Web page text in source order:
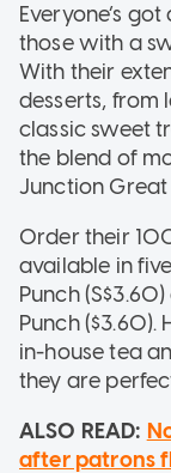
Everyone’s
those with a
With their
desserts, from
classic sweet
the blend of
Junction
Order their
available in
Punch
Punch
in-house tea
they are
ALSO READ:
after patrons